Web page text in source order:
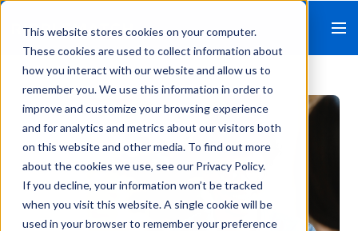
This website stores cookies on your computer.
These cookies are used to collect information about
how you interact with our website and allow us to
remember you. We use this information in order to
improve and customize your browsing experience
and for analytics and metrics about our visitors both
on this website and other media. To find out more
about the cookies we use, see our Privacy Policy.
If you decline, your information won’t be tracked
when you visit this website. A single cookie will be
used in your browser to remember your preference